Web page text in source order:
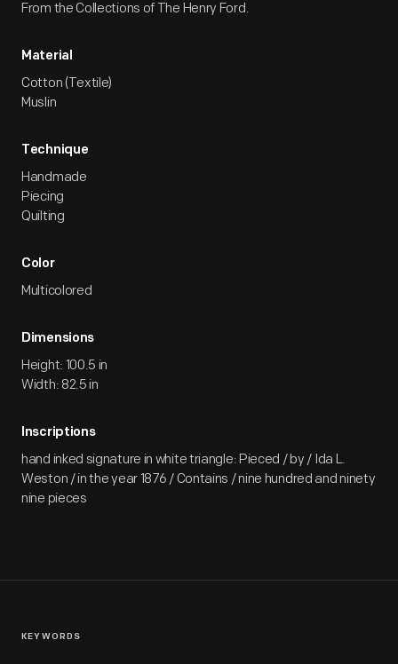
From the Collections of The Henry Ford.
Material
Cotton (Textile)
Muslin
Technique
Handmade
Piecing
Quilting
Color
Multicolored
Dimensions
Height: 100.5 in
Width: 82.5 in
Inscriptions
hand inked signature in white triangle: Pieced / by / Ida L.
Weston / in the year 1876 / Contains / nine hundred and ninety
nine pieces
KEYWORDS